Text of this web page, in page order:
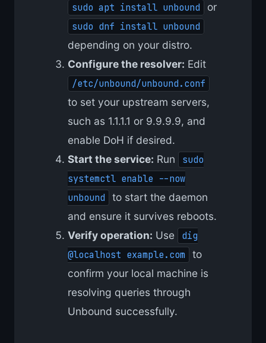
sudo apt install unbound
or
sudo dnf install unbound
depending on your distro.
Configure the resolver: Edit
/etc/unbound/unbound.conf
to set your upstream servers,
such as 1.1.1.1 or 9.9.9.9, and
enable DoH if desired.
Start the service: Run
sudo
systemctl enable --now
unbound
to start the daemon
and ensure it survives reboots.
Verify operation: Use
dig
@localhost example.com
to
confirm your local machine is
resolving queries through
Unbound successfully.